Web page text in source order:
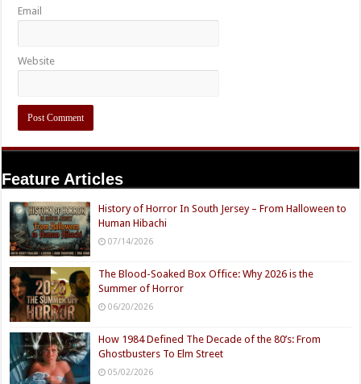
Email
Website
Feature Articles
History of Horror In South Jersey – From Halloween to
Human Hibachi
07/14/2026
The Blood-Soaked Box Office: Why 2026 is the
Summer of Horror
06/20/2026
How 1984 Defined The Decade of the 80’s: From
Ghostbusters To Elm Street
05/02/2026